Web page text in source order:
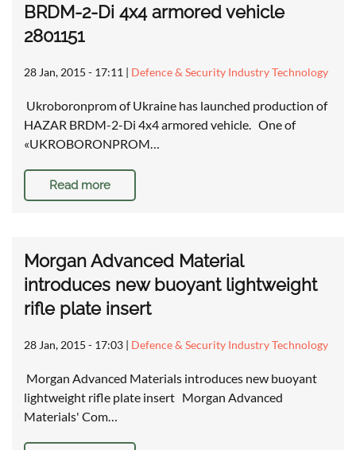
BRDM-2-Di 4x4 armored vehicle
2801151
28 Jan, 2015 - 17:11 | Defence & Security Industry Technology
Ukroboronprom of Ukraine has launched production of
HAZAR BRDM-2-Di 4x4 armored vehicle. One of
«UKROBORONPROM…
Read more
Morgan Advanced Material
introduces new buoyant lightweight
rifle plate insert
28 Jan, 2015 - 17:03 | Defence & Security Industry Technology
Morgan Advanced Materials introduces new buoyant
lightweight rifle plate insert Morgan Advanced
Materials' Com…